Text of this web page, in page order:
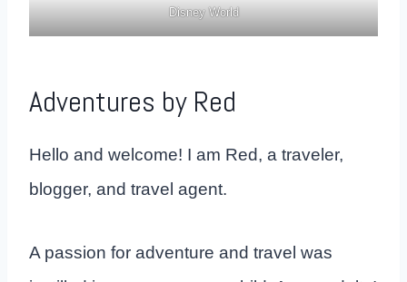
Disney World
Adventures by Red
Hello and welcome! I am Red, a traveler,
blogger, and travel agent.
A passion for adventure and travel was